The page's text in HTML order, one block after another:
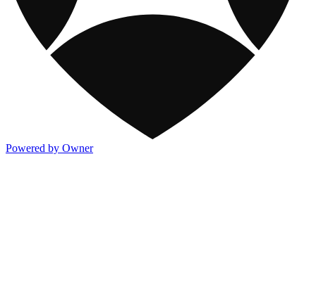
Powered by Owner